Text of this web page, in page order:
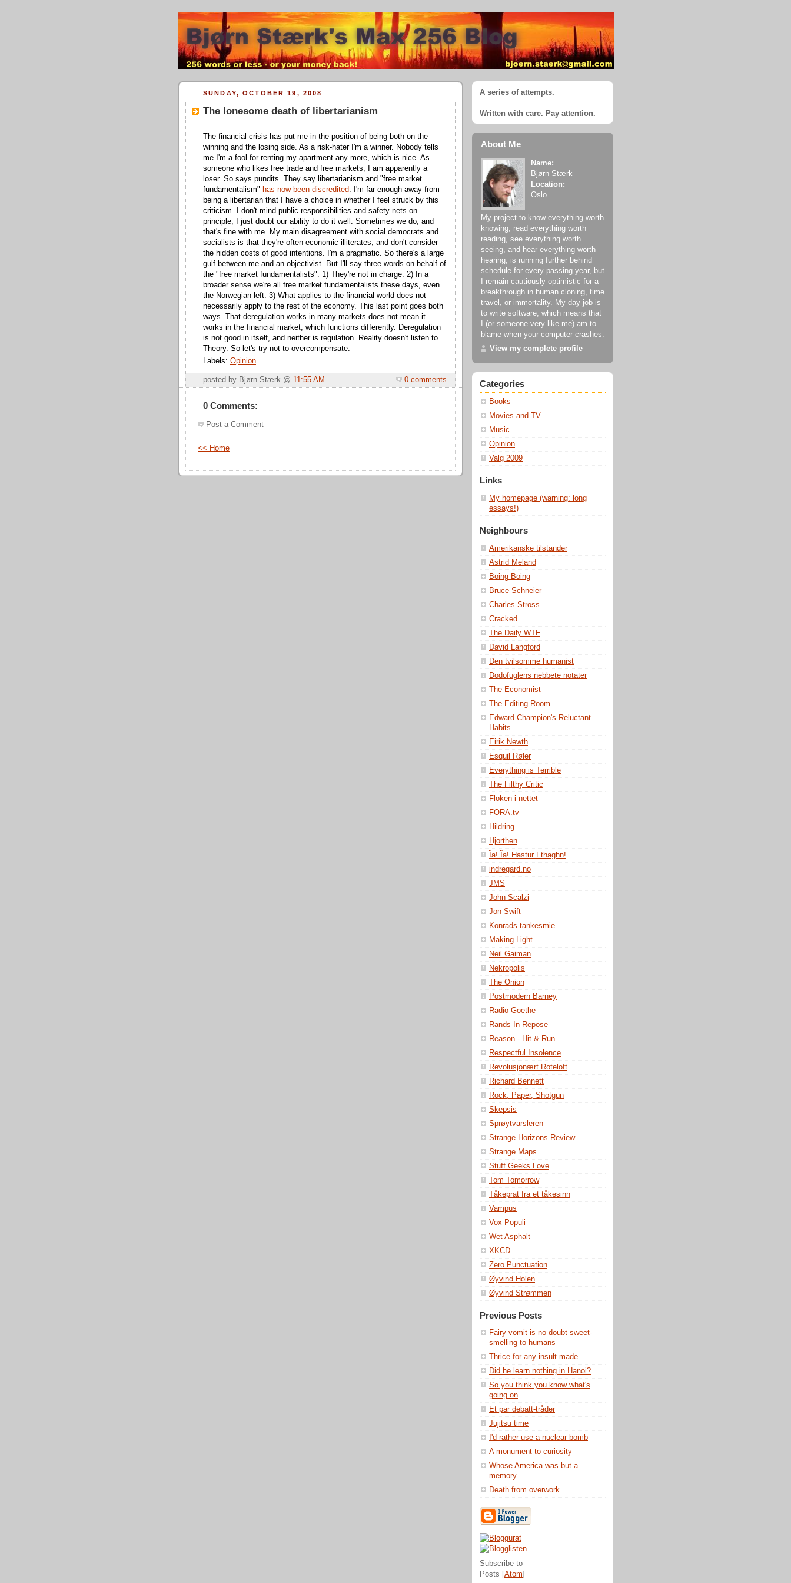
SUNDAY, OCTOBER 19, 2008
The lonesome death of libertarianism
The financial crisis has put me in the position of being both on the
winning and the losing side. As a risk-hater I'm a winner. Nobody tells
me I'm a fool for renting my apartment any more, which is nice. As
someone who likes free trade and free markets, I am apparently a
loser. So says pundits. They say libertarianism and "free market
fundamentalism" has now been discredited. I'm far enough away from
being a libertarian that I have a choice in whether I feel struck by this
criticism. I don't mind public responsibilities and safety nets on
principle, I just doubt our ability to do it well. Sometimes we do, and
that's fine with me. My main disagreement with social democrats and
socialists is that they're often economic illiterates, and don't consider
the hidden costs of good intentions. I'm a pragmatic. So there's a large
gulf between me and an objectivist. But I'll say three words on behalf of
the "free market fundamentalists": 1) They're not in charge. 2) In a
broader sense we're all free market fundamentalists these days, even
the Norwegian left. 3) What applies to the financial world does not
necessarily apply to the rest of the economy. This last point goes both
ways. That deregulation works in many markets does not mean it
works in the financial market, which functions differently. Deregulation
is not good in itself, and neither is regulation. Reality doesn't listen to
Theory. So let's try not to overcompensate.
Labels: Opinion
posted by Bjørn Stærk @ 11:55 AM 0 comments
0 Comments:
Post a Comment
<< Home
A series of attempts.
Written with care. Pay attention.
About Me
Name:
Bjørn Stærk
Location:
Oslo
My project to know everything worth
knowing, read everything worth
reading, see everything worth
seeing, and hear everything worth
hearing, is running further behind
schedule for every passing year, but
I remain cautiously optimistic for a
breakthrough in human cloning, time
travel, or immortality. My day job is
to write software, which means that
I (or someone very like me) am to
blame when your computer crashes.
View my complete profile
Categories
Books
Movies and TV
Music
Opinion
Valg 2009
Links
My homepage (warning: long
essays!)
Neighbours
Amerikanske tilstander
Astrid Meland
Boing Boing
Bruce Schneier
Charles Stross
Cracked
The Daily WTF
David Langford
Den tvilsomme humanist
Dodofuglens nebbete notater
The Economist
The Editing Room
Edward Champion's Reluctant
Habits
Eirik Newth
Esquil Røler
Everything is Terrible
The Filthy Critic
Floken i nettet
FORA.tv
Hildring
Hjorthen
Ïa! Ïa! Hastur Fthaghn!
indregard.no
JMS
John Scalzi
Jon Swift
Konrads tankesmie
Making Light
Neil Gaiman
Nekropolis
The Onion
Postmodern Barney
Radio Goethe
Rands In Repose
Reason - Hit & Run
Respectful Insolence
Revolusjonært Roteloft
Richard Bennett
Rock, Paper, Shotgun
Skepsis
Sprøytvarsleren
Strange Horizons Review
Strange Maps
Stuff Geeks Love
Tom Tomorrow
Tåkeprat fra et tåkesinn
Vampus
Vox Populi
Wet Asphalt
XKCD
Zero Punctuation
Øyvind Holen
Øyvind Strømmen
Previous Posts
Fairy vomit is no doubt sweet-
smelling to humans
Thrice for any insult made
Did he learn nothing in Hanoi?
So you think you know what's
going on
Et par debatt-tråder
Jujitsu time
I'd rather use a nuclear bomb
A monument to curiosity
Whose America was but a
memory
Death from overwork
Subscribe to
Posts [ Atom